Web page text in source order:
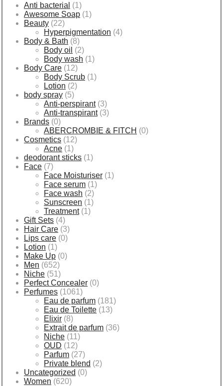
Anti bacterial (1)
Awesome Soap (1)
Beauty (22)
Hyperpigmentation (4)
Body & Bath (8)
Body oil (2)
Body wash (1)
Body Care (12)
Body Scrub (1)
Lotion (2)
body spray (5)
Anti-perspirant (3)
Anti-transpirant (3)
Brands (0)
ABERCROMBIE & FITCH (0)
Cosmetics (12)
Acne (1)
deodorant sticks (1)
Face (7)
Face Moisturiser (1)
Face serum (1)
Face wash (2)
Sunscreen (1)
Treatment (1)
Gift Sets (4)
Hair Care (3)
Lips care (0)
Lotion (1)
Make Up (0)
Men (652)
Niche (51)
Perfect Concealer (0)
Perfumes (1061)
Eau de parfum (181)
Eau de Toilette (13)
Elixir (8)
Extrait de parfum (36)
Niche (11)
OUD (12)
Parfum (27)
Private blend (2)
Uncategorized (0)
Women (620)